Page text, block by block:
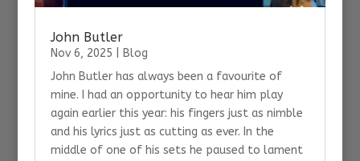
John Butler
Nov 6, 2025
Blog
John Butler has always been a favourite of
mine. I had an opportunity to hear him play
again earlier this year: his fingers just as nimble
and his lyrics just as cutting as ever. In the
middle of one of his sets he paused to lament